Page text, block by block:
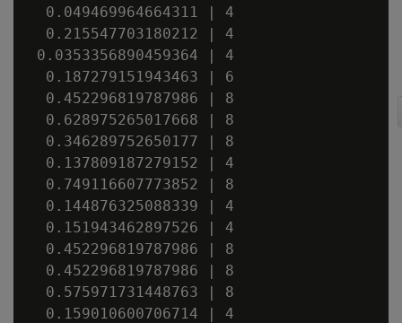
  0.049469964664311 | 4
  0.215547703180212 | 4
0.0353356890459364 | 4
  0.187279151943463 | 6
  0.452296819787986 | 8
  0.628975265017668 | 8
  0.346289752650177 | 8
  0.137809187279152 | 4
  0.749116607773852 | 8
  0.144876325088339 | 4
  0.151943462897526 | 4
  0.452296819787986 | 8
  0.452296819787986 | 8
  0.575971731448763 | 8
  0.159010600706714 | 4